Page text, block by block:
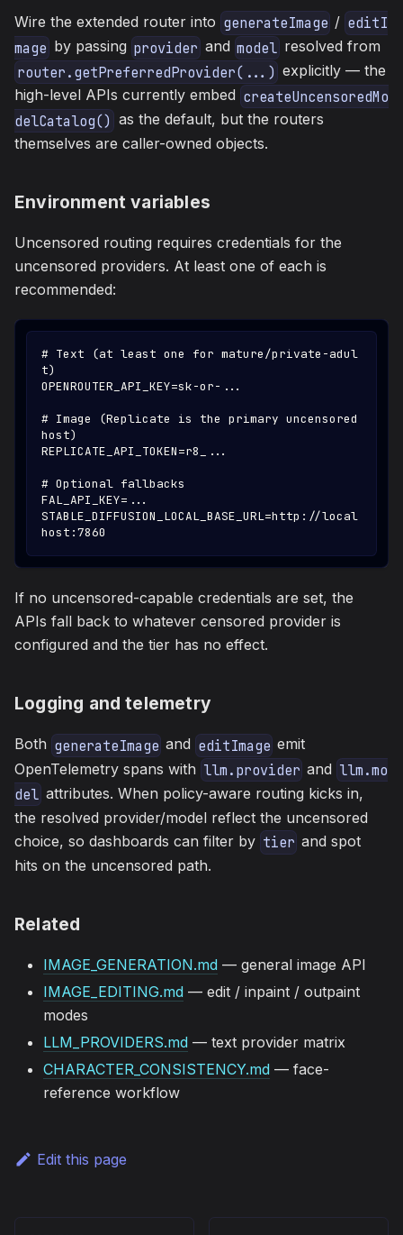
Wire the extended router into generateImage / editI
mageby passing providerand modelresolved from
router.getPreferredProvider(...) explicitly — the
high-level APIs currently embed createUncensoredMo
delCatalog() as the default, but the routers
themselves are caller-owned objects.
Environment variables
Uncensored routing requires credentials for the
uncensored providers. At least one of each is
recommended:
# Text (at least one for mature/private-adul
t)
OPENROUTER_API_KEY=sk-or-...
# Image (Replicate is the primary uncensored
host)
REPLICATE_API_TOKEN=r8_...
# Optional fallbacks
FAL_API_KEY=...
STABLE_DIFFUSION_LOCAL_BASE_URL=http://local
host:7860
If no uncensored-capable credentials are set, the
APIs fall back to whatever censored provider is
configured and the tier has no effect.
Logging and telemetry
Both generateImage and editImage emit
OpenTelemetry spans with llm.provider and llm.mo
del attributes. When policy-aware routing kicks in,
the resolved provider/model reflect the uncensored
choice, so dashboards can filter by tier and spot
hits on the uncensored path.
Related
IMAGE_GENERATION.md — general image API
IMAGE_EDITING.md — edit / inpaint / outpaint
modes
LLM_PROVIDERS.md — text provider matrix
CHARACTER_CONSISTENCY.md — face-
reference workflow
Edit this page